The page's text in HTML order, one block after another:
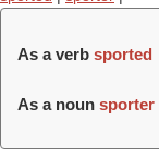
As a verb sported
As a noun sporter